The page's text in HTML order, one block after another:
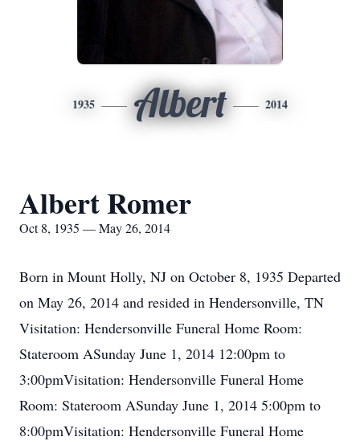
1935 Albert 2014
Albert Romer
Oct 8, 1935 — May 26, 2014
Born in Mount Holly, NJ on October 8, 1935 Departed
on May 26, 2014 and resided in Hendersonville, TN
Visitation: Hendersonville Funeral Home Room:
Stateroom ASunday June 1, 2014 12:00pm to
3:00pmVisitation: Hendersonville Funeral Home
Room: Stateroom ASunday June 1, 2014 5:00pm to
8:00pmVisitation: Hendersonville Funeral Home